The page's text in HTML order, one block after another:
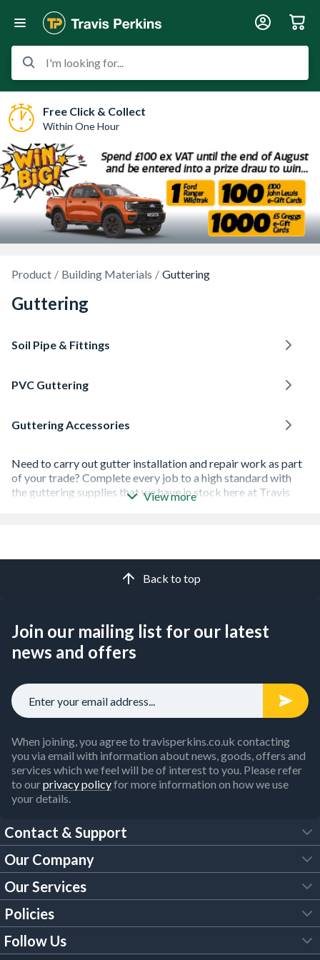
I'm looking for...
Free Click & Collect
Within One Hour
Product Building Materials Guttering
Guttering
Soil Pipe & Fittings
PVC Guttering
Guttering Accessories
Need to carry out gutter installation and repair work as part
of your trade? Complete every job to a high standard with
the guttering supplies that we have in stock here at Travis
products andguttering accessories.
You'll find box gutters, as well as roundline, squareline and
Our selection ofsoil pipe fittings is available for long-lasting
use too, with a range of styles for many types of building.
collars, couplers and gutter brackets.
Whether you need to install a new guttering system to a
include a fantastic choice ofPVC guttering , caps, guards, soil
pipes and other essential fittings.
Buy guttering supplies online now and receive discounted
prices byopening a Trade Account .
View more
Back to top
Join our mailing list for our latest
news and offers
When joining, you agree to travisperkins.co.uk contacting
you via email with information about news, goods, offers and
services which we feel will be of interest to you. Please refer
to ourprivacy policyfor more information on how we use
your details.
Contact & Support
FAQs
Customer Services
Our Brochures
Our Company
About Us
Trade Account
Our Services
Tool Hire
Policies
Legal Policies
Follow Us